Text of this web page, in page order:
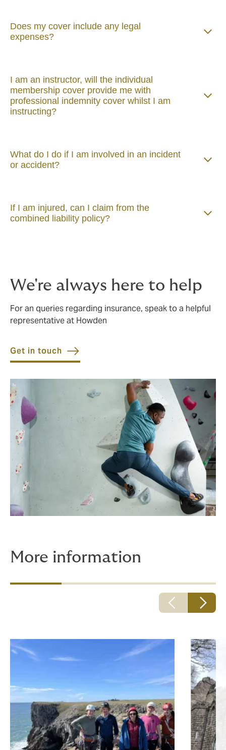
Does my cover include any legal
expenses?
I am an instructor, will the individual
membership cover provide me with
professional indemnity cover whilst I am
instructing?
What do I do if I am involved in an incident
or accident?
If I am injured, can I claim from the
combined liability policy?
We're always here to help
For an queries regarding insurance, speak to a helpful
representative at Howden
Get in touch
More information